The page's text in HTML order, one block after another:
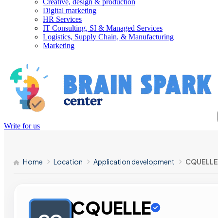
Creative, design & production
Digital marketing
HR Services
IT Consulting, SI & Managed Services
Logistics, Supply Chain, & Manufacturing
Marketing
Write for us
Home Location Application development CQUELLE
CQUELLE